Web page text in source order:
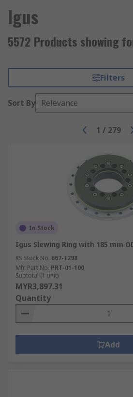
Igus
5572 Products showing
Filters
Sort By Relevance
1 / 279
In Stock
Igus Slewing Ring with 185 mm
RS Stock No. 667-1298
Mfr. Part No. PRT-01-100
Subtotal (1 unit)
MYR3,897.31
Quantity
Add